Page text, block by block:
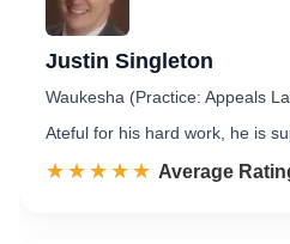
Justin Singleton
Waukesha (Practice: Appeals
Ateful for his hard work, he is
☆☆☆☆☆
★★★★★ Rated 5.0 out
Average